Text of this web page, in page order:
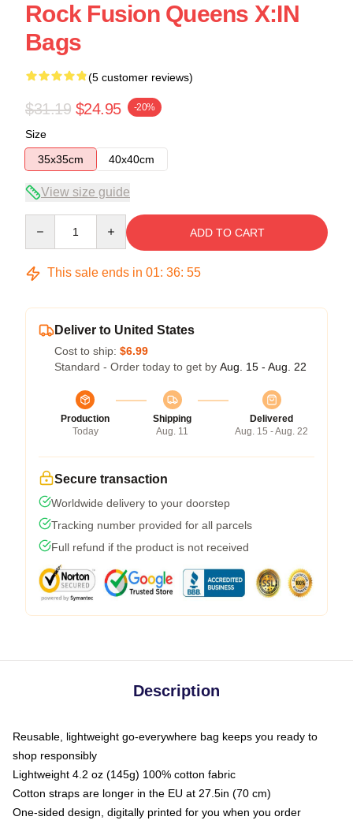
Rock Fusion Queens X:IN
Bags
(5 customer reviews)
$31.19 $24.95 -20%
Size
35x35cm
40x40cm
View size guide
ADD TO CART
This sale ends in 01: 36: 54
Deliver to United States
Cost to ship: $6.99
Standard - Order today to get by Aug. 15 - Aug. 22
Production
Today
Shipping
Aug. 11
Delivered
Aug. 15 - Aug. 22
Secure transaction
Worldwide delivery to your doorstep
Tracking number provided for all parcels
Full refund if the product is not received
Description
Reusable, lightweight go-everywhere bag keeps you ready to
shop responsibly
Lightweight 4.2 oz (145g) 100% cotton fabric
Cotton straps are longer in the EU at 27.5in (70 cm)
One-sided design, digitally printed for you when you order